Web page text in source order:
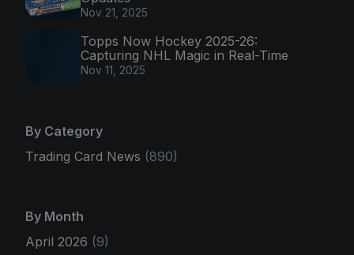
Nov 21, 2025
Topps Now Hockey 2025-26:
Capturing NHL Magic in Real-Time
Nov 11, 2025
By Category
Trading Card News (890)
By Month
April 2026 (9)